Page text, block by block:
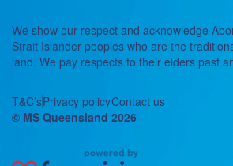
We show our respect and acknowledge
Strait Islander peoples who are the
land. We pay respects to their elders past
T&C’sPrivacy policyContact us
© MS Queensland 2026